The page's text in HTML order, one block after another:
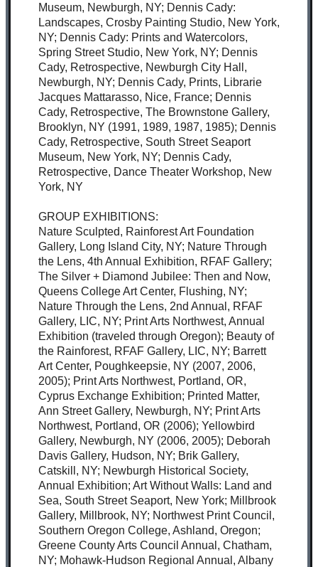
Museum, Newburgh, NY; Dennis Cady:
Landscapes, Crosby Painting Studio, New York,
NY; Dennis Cady: Prints and Watercolors,
Spring Street Studio, New York, NY; Dennis
Cady, Retrospective, Newburgh City Hall,
Newburgh, NY; Dennis Cady, Prints, Librarie
Jacques Mattarasso, Nice, France; Dennis
Cady, Retrospective, The Brownstone Gallery,
Brooklyn, NY (1991, 1989, 1987, 1985); Dennis
Cady, Retrospective, South Street Seaport
Museum, New York, NY; Dennis Cady,
Retrospective, Dance Theater Workshop, New
York, NY
GROUP EXHIBITIONS:
Nature Sculpted, Rainforest Art Foundation
Gallery, Long Island City, NY; Nature Through
the Lens, 4th Annual Exhibition, RFAF Gallery;
The Silver + Diamond Jubilee: Then and Now,
Queens College Art Center, Flushing, NY;
Nature Through the Lens, 2nd Annual, RFAF
Gallery, LIC, NY; Print Arts Northwest, Annual
Exhibition (traveled through Oregon); Beauty of
the Rainforest, RFAF Gallery, LIC, NY; Barrett
Art Center, Poughkeepsie, NY (2007, 2006,
2005); Print Arts Northwest, Portland, OR,
Cyprus Exchange Exhibition; Printed Matter,
Ann Street Gallery, Newburgh, NY; Print Arts
Northwest, Portland, OR (2006); Yellowbird
Gallery, Newburgh, NY (2006, 2005); Deborah
Davis Gallery, Hudson, NY; Brik Gallery,
Catskill, NY; Newburgh Historical Society,
Annual Exhibition; Art Without Walls: Land and
Sea, South Street Seaport, New York; Millbrook
Gallery, Millbrook, NY; Northwest Print Council,
Southern Oregon College, Ashland, Oregon;
Greene County Arts Council Annual, Chatham,
NY; Mohawk-Hudson Regional Annual, Albany